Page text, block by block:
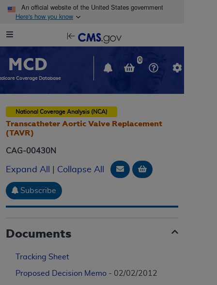
Skip to main content
An official website of the United States government
Here's how you know
Navigation
in
window
MCD
Coverage Database
0
National Coverage Analysis (NCA)
Transcatheter Aortic Valve Replacement
(TAVR)
CAG-00430N
Expand All Collapse All Email Document
Add to basket
Subscribe
Documents
Tracking Sheet
Proposed Decision Memo - 02/02/2012